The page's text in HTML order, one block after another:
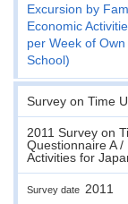
Excursion by
Economic
per Week of
School)
Survey on Time
2011 Survey on
Questionnaire A
Activities for
Survey date 2011